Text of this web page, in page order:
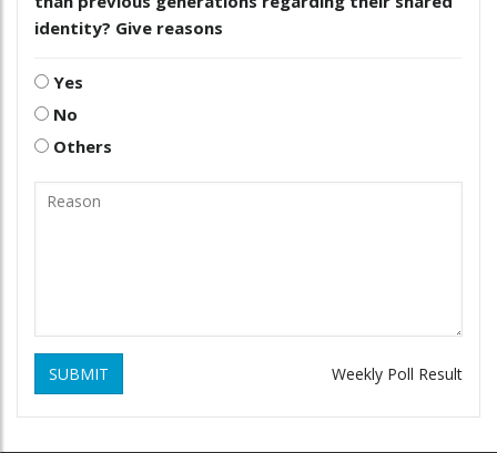
identity? Give reasons
Yes
No
Others
SUBMIT Weekly Poll Result